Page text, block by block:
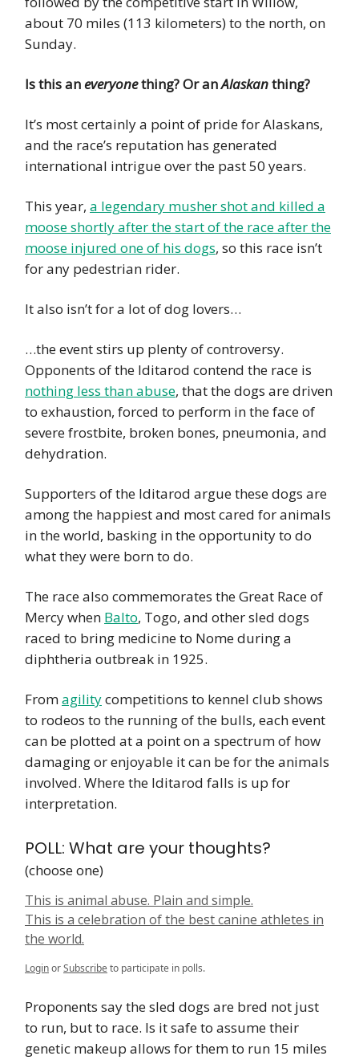
about 70 miles (113 kilometers) to the north, on
Sunday.
Is this aneveryonething? Or anAlaskanthing?
It’s most certainly a point of pride for Alaskans,
and the race’s reputation has generated
international intrigue over the past 50 years.
This year, a legendary musher shot and killed a
moose shortly after the start of the race after the
moose injured one of his dogs, so this race isn’t
for any pedestrian rider.
It also isn’t for a lot of dog lovers…
…the event stirs up plenty of controversy.
Opponents of the Iditarod contend the race is
nothing less than abuse, that the dogs are driven
to exhaustion, forced to perform in the face of
severe frostbite, broken bones, pneumonia, and
dehydration.
Supporters of the Iditarod argue these dogs are
among the happiest and most cared for animals
in the world, basking in the opportunity to do
what they were born to do.
The race also commemorates the Great Race of
Mercy when Balto, Togo, and other sled dogs
raced to bring medicine to Nome during a
diphtheria outbreak in 1925.
Fromagilitycompetitions to kennel club shows
to rodeos to the running of the bulls, each event
can be plotted at a point on a spectrum of how
damaging or enjoyable it can be for the animals
involved. Where the Iditarod falls is up for
interpretation.
POLL: What are your thoughts?
(choose one)
This is animal abuse. Plain and simple.
This is a celebration of the best canine athletes in
the world.
LoginorSubscribeto participate in polls.
Proponents say the sled dogs are bred not just
to run, but to race. Is it safe to assume their
genetic makeup allows for them to run 15 miles